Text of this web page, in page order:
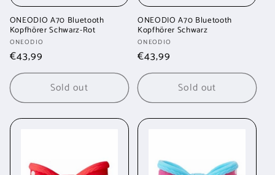
ONEODIO A70 Bluetooth
Kopfhörer Schwarz-Rot
Vendor:
ONEODIO
Regular
price
€43,99
Sold out
ONEODIO A70 Bluetooth
Kopfhörer Schwarz
Vendor:
ONEODIO
Regular
price
€43,99
Sold out